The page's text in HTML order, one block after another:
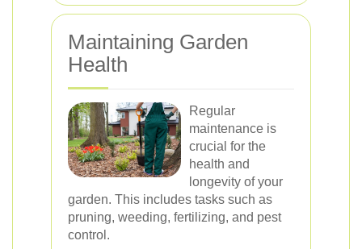
Maintaining Garden
Health
Regular
maintenance is
crucial for the
health and
longevity of your
garden. This includes tasks such as
pruning, weeding, fertilizing, and pest
control.